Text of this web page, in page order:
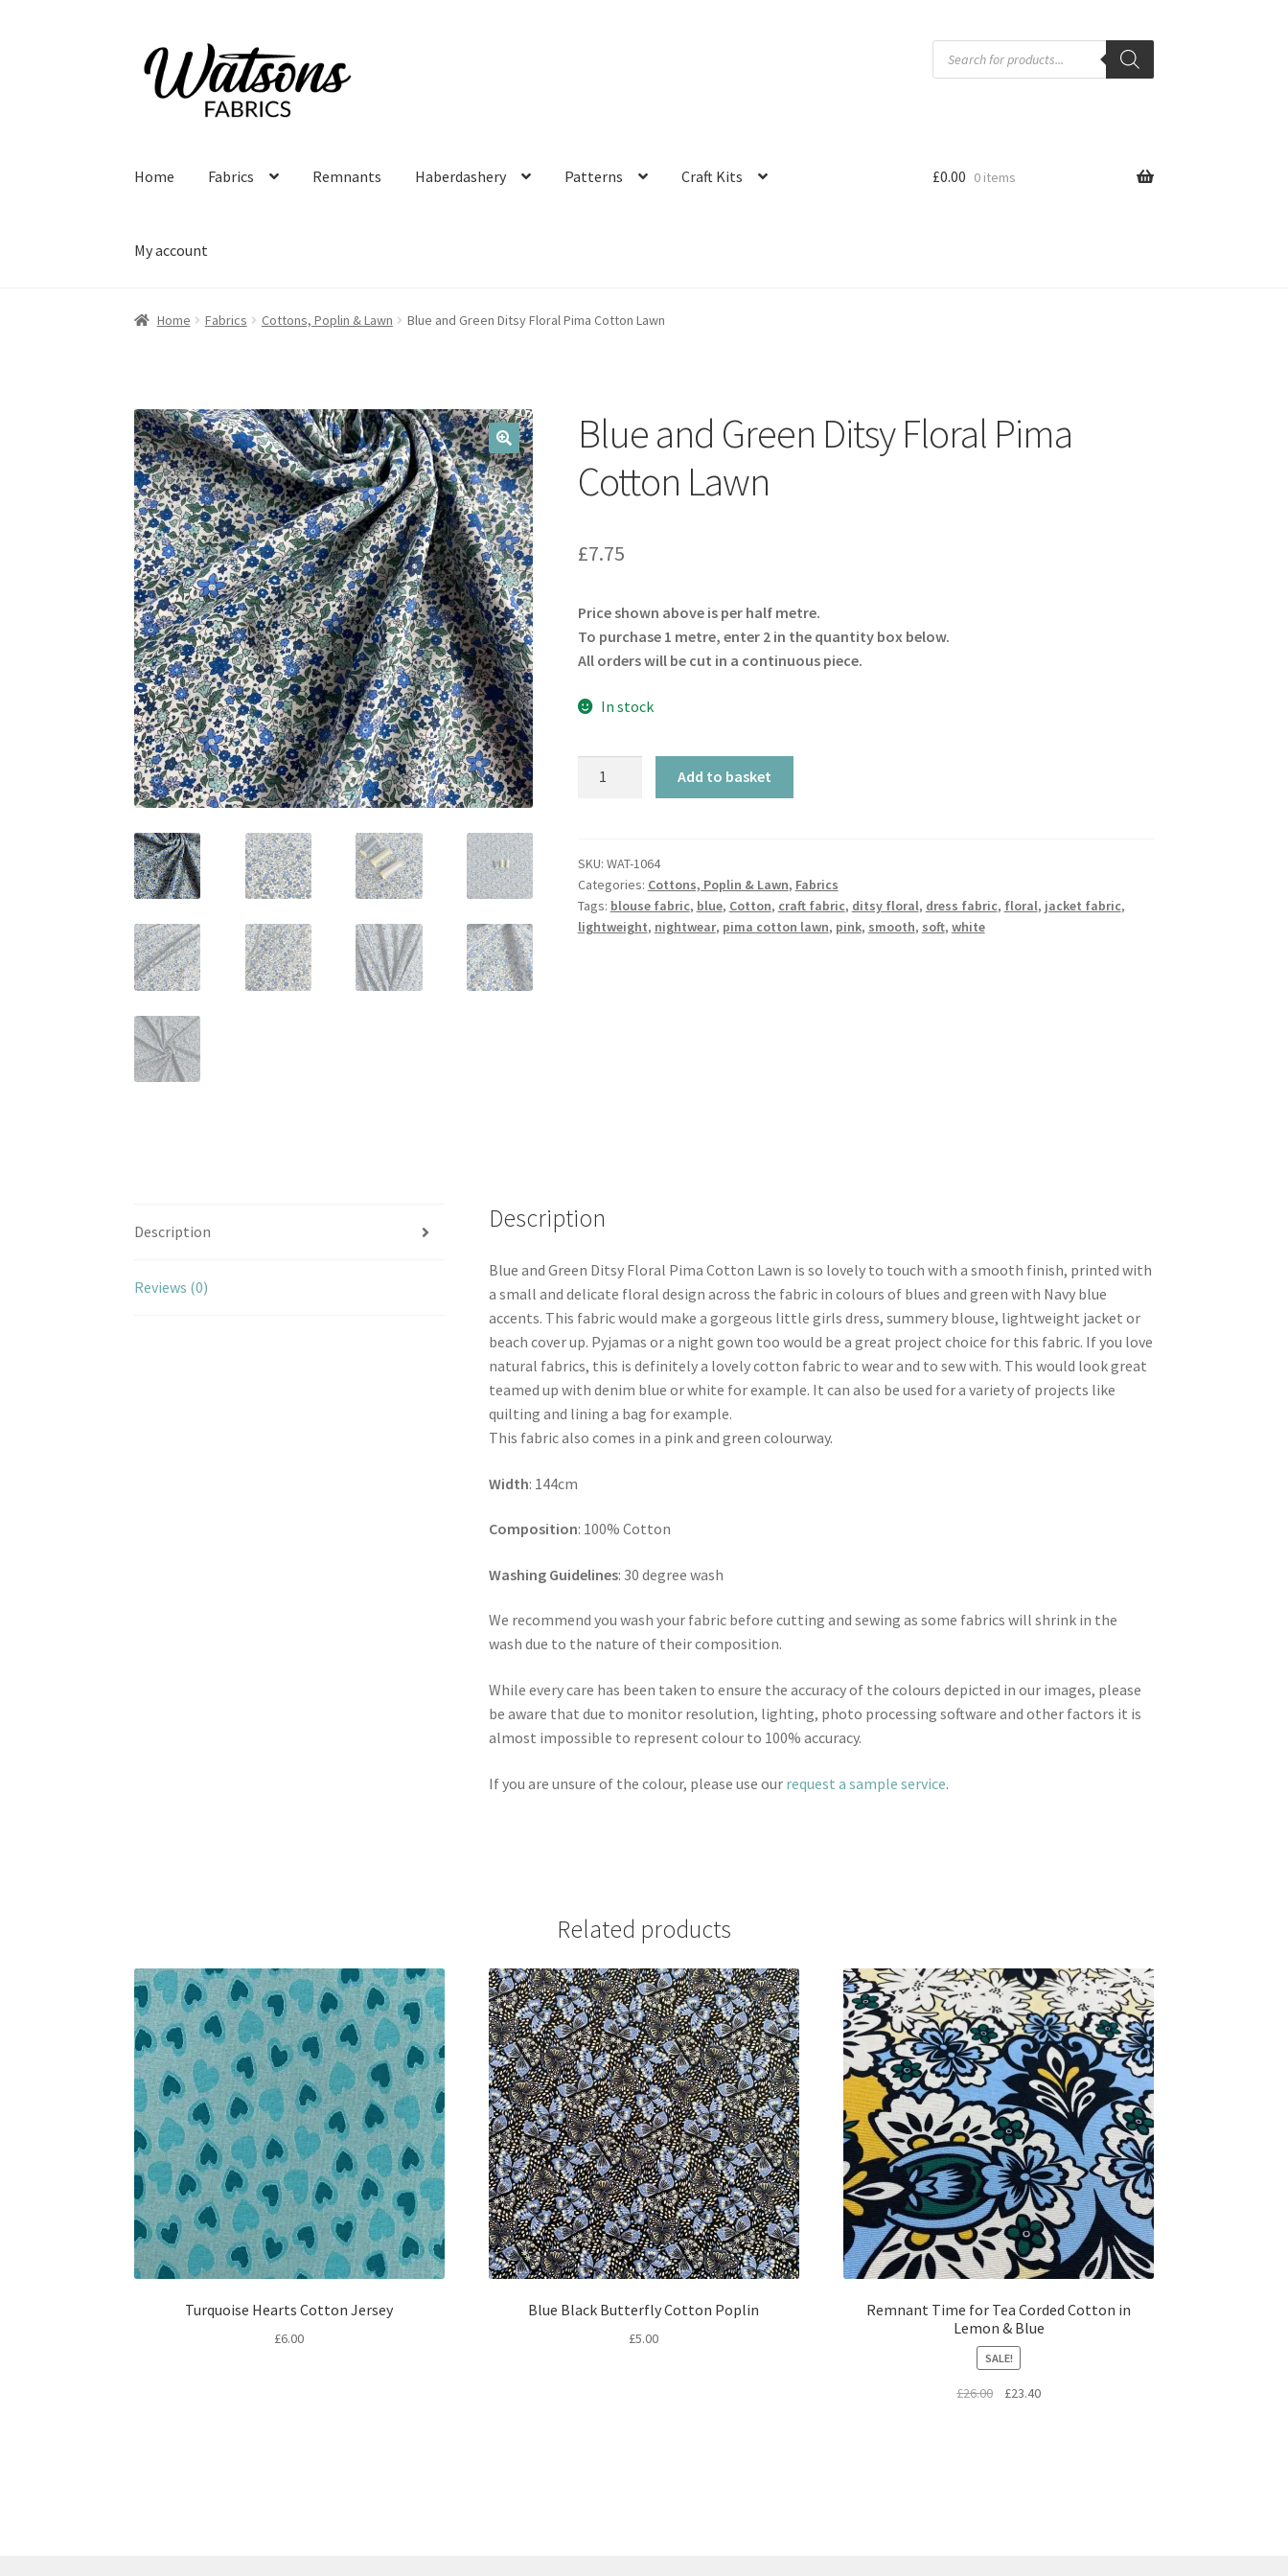
Skip
to
navigation
Skip
to
content
Products
search
Home Fabrics Remnants Haberdashery Patterns Craft Kits
My account
£0.00 0 items
Home Fabrics Cottons, Poplin & Lawn Blue and Green Ditsy Floral Pima Cotton Lawn
🔍
Blue and Green Ditsy Floral Pima
Cotton Lawn
£7.75
Price shown above is per half metre.
To purchase 1 metre, enter 2 in the quantity box below.
All orders will be cut in a continuous piece.
In stock
Floral
Pima
Cotton
Lawn
Add to basket
SKU: WAT-1064
Categories: Cottons, Poplin & Lawn, Fabrics
Tags: blouse fabric, blue, Cotton, craft fabric, ditsy floral, dress fabric, floral, jacket fabric,
lightweight, nightwear, pima cotton lawn, pink, smooth, soft, white
Description
Reviews (0)
Description
Blue and Green Ditsy Floral Pima Cotton Lawn is so lovely to touch with a smooth finish, printed with
a small and delicate floral design across the fabric in colours of blues and green with Navy blue
accents. This fabric would make a gorgeous little girls dress, summery blouse, lightweight jacket or
beach cover up. Pyjamas or a night gown too would be a great project choice for this fabric. If you love
natural fabrics, this is definitely a lovely cotton fabric to wear and to sew with. This would look great
teamed up with denim blue or white for example. It can also be used for a variety of projects like
quilting and lining a bag for example.
This fabric also comes in a pink and green colourway.
Width: 144cm
Composition: 100% Cotton
Washing Guidelines: 30 degree wash
We recommend you wash your fabric before cutting and sewing as some fabrics will shrink in the
wash due to the nature of their composition.
While every care has been taken to ensure the accuracy of the colours depicted in our images, please
be aware that due to monitor resolution, lighting, photo processing software and other factors it is
almost impossible to represent colour to 100% accuracy.
If you are unsure of the colour, please use our request a sample service.
Related products
Turquoise Hearts Cotton Jersey
£6.00
Blue Black Butterfly Cotton Poplin
£5.00
Remnant Time for Tea Corded Cotton in
Lemon & Blue
SALE!
£26.00
Original
£23.40Current